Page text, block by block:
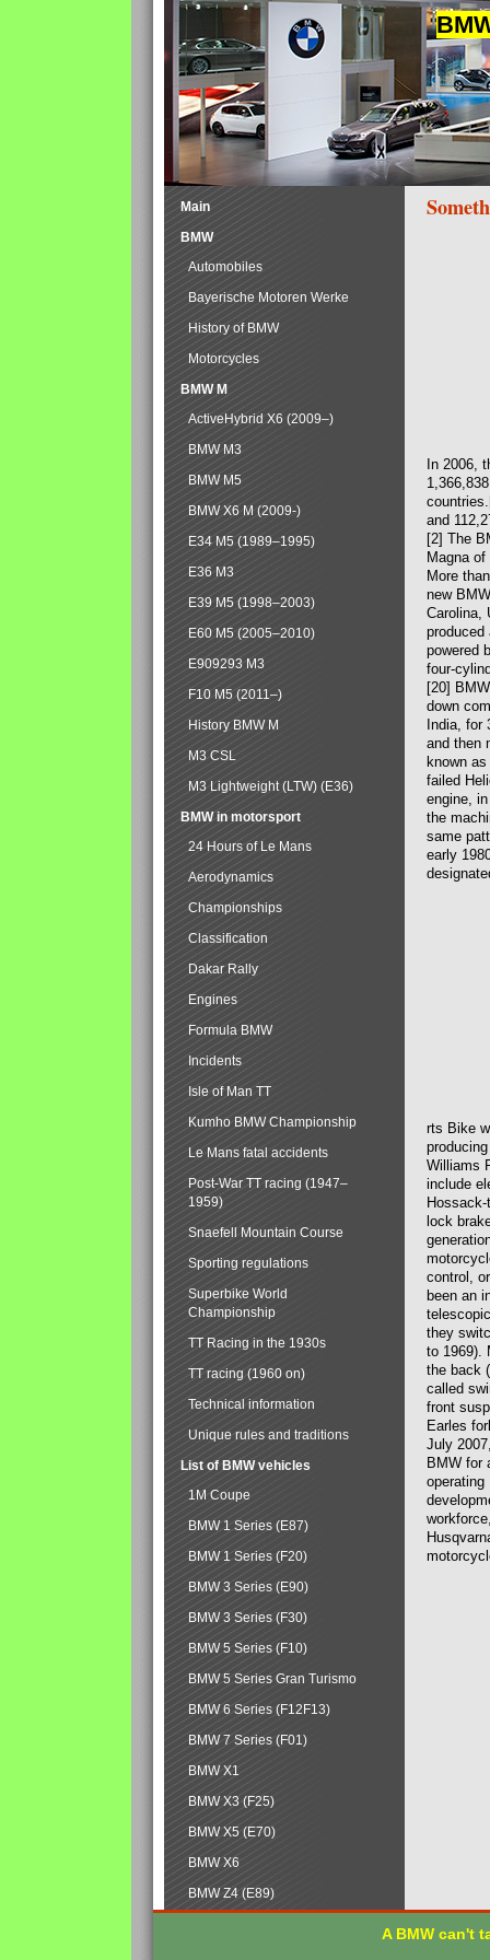
In 2006,
and
[2] The
Magna
More
new
Carolina,
produced
powered
four-
[20]
down
India, for
and then
known
failed
engine,
the
same
early
rts Bike
Williams
include
lock
control,
been an
they
to 1969).
the back
called
front
Earles
July
BMW for
operating
Main
BMW
Automobiles
Bayerische Motoren Werke
History of BMW
Motorcycles
BMW M
ActiveHybrid X6 (2009–)
BMW M3
BMW M5
BMW X6 M (2009-)
E34 M5 (1989–1995)
E36 M3
E39 M5 (1998–2003)
E60 M5 (2005–2010)
E909293 M3
F10 M5 (2011–)
History BMW M
M3 CSL
M3 Lightweight (LTW) (E36)
BMW in motorsport
24 Hours of Le Mans
Aerodynamics
Championships
Classification
Dakar Rally
Engines
Formula BMW
Incidents
Isle of Man TT
Kumho BMW Championship
Le Mans fatal accidents
Post-War TT racing (1947–
1959)
Snaefell Mountain Course
Sporting regulations
Superbike World
Championship
TT Racing in the 1930s
TT racing (1960 on)
Technical information
Unique rules and traditions
List of BMW vehicles
1M Coupe
BMW 1 Series (E87)
BMW 1 Series (F20)
BMW 3 Series (E90)
BMW 3 Series (F30)
BMW 5 Series (F10)
BMW 5 Series Gran Turismo
BMW 6 Series (F12F13)
BMW 7 Series (F01)
BMW X1
BMW X3 (F25)
BMW X5 (E70)
BMW X6
BMW Z4 (E89)
A BMW can't